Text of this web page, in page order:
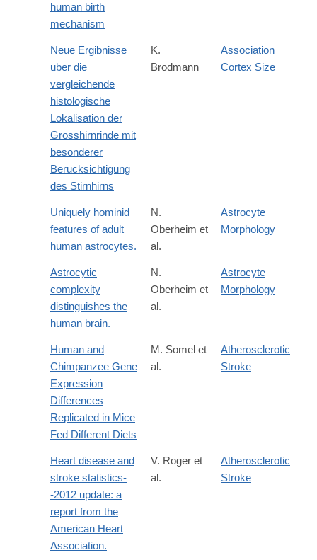
human birth
mechanism
Neue Ergibnisse
uber die
vergleichende
histologische
Lokalisation der
Grosshirnrinde mit
besonderer
Berucksichtigung
des Stirnhirns
K.
Brodmann
Association
Cortex Size
Uniquely hominid
features of adult
human astrocytes.
N.
Oberheim et
al.
Astrocyte
Morphology
Astrocytic
complexity
distinguishes the
human brain.
N.
Oberheim et
al.
Astrocyte
Morphology
Human and
Chimpanzee Gene
Expression
Differences
Replicated in Mice
Fed Different Diets
M. Somel et
al.
Atherosclerotic
Stroke
Heart disease and
stroke statistics-
-2012 update: a
report from the
American Heart
Association.
V. Roger et
al.
Atherosclerotic
Stroke